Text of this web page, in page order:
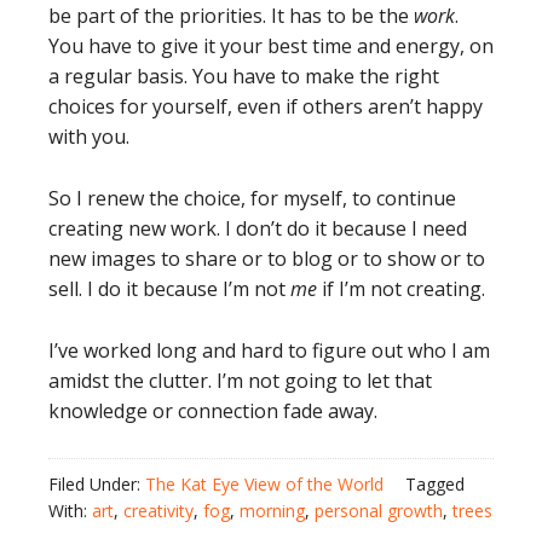
be part of the priorities. It has to be the work.
You have to give it your best time and energy, on
a regular basis. You have to make the right
choices for yourself, even if others aren’t happy
with you.
So I renew the choice, for myself, to continue
creating new work. I don’t do it because I need
new images to share or to blog or to show or to
sell. I do it because I’m notme if I’m not creating.
I’ve worked long and hard to figure out who I am
amidst the clutter. I’m not going to let that
knowledge or connection fade away.
Filed Under: The Kat Eye View of the World
Tagged
With: art, creativity, fog, morning, personal growth,trees